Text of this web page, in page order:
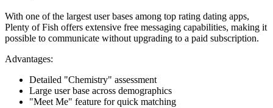
With one of the largest user bases among top rating dating apps,
Plenty of Fish offers extensive free messaging capabilities, making it
possible to communicate without upgrading to a paid subscription.
Advantages:
Detailed "Chemistry" assessment
Large user base across demographics
"Meet Me" feature for quick matching